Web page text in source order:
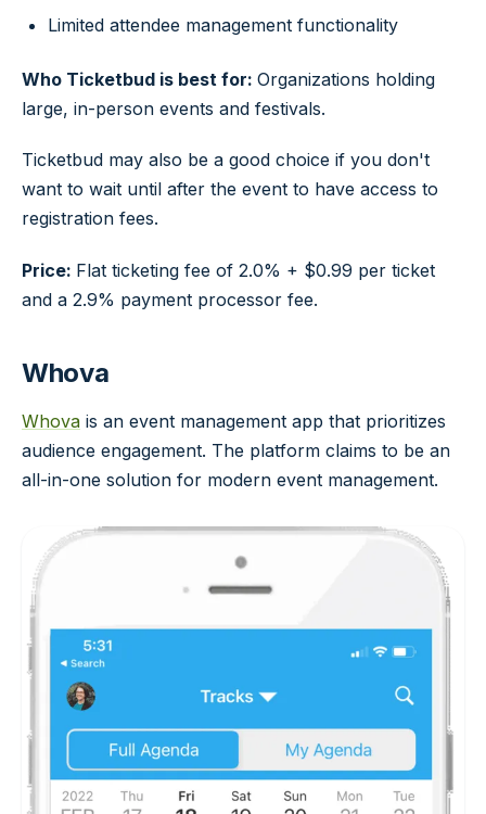
Limited attendee management functionality
Who Ticketbud is best for: Organizations holding
large, in-person events and festivals.
Ticketbud may also be a good choice if you don't
want to wait until after the event to have access to
registration fees.
Price: Flat ticketing fee of 2.0% + $0.99 per ticket
and a 2.9% payment processor fee.
Whova
Whova is an event management app that prioritizes
audience engagement. The platform claims to be an
all-in-one solution for modern event management.